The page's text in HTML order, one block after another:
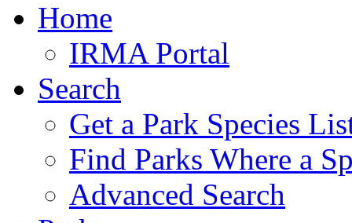
Home
IRMA Portal
Search
Get a Park Species
Find Parks Where a
Advanced Search